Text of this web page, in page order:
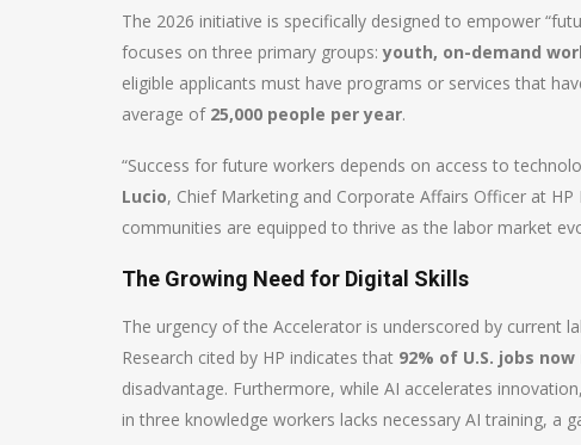
The 2026 initiative is specifically designed to empower
focuses on three primary groups:youth, on-demand
eligible applicants must have programs or services that
average of 25,000 people per year.
“Success for future workers depends on access to
Lucio, Chief Marketing and Corporate Affairs Officer at
communities are equipped to thrive as the labor market
The Growing Need for Digital Skills
The urgency of the Accelerator is underscored by current
Research cited by HP indicates that 92% of U.S. jobs
disadvantage. Furthermore, while AI accelerates innovation,
in three knowledge workers lacks necessary AI training, a